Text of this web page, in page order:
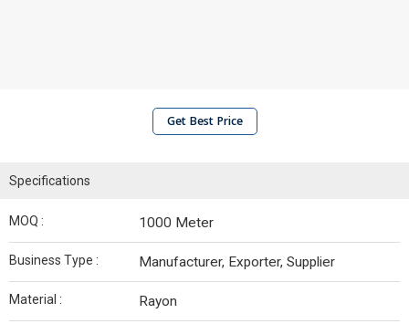
Get Best Price
Specifications
MOQ : 1000 Meter
Business Type : Manufacturer, Exporter, Supplier
Material : Rayon